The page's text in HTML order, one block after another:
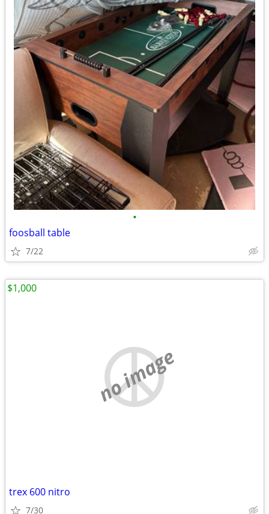
•
foosball table
7/22
no image
trex 600 nitro
7/30
$1,000